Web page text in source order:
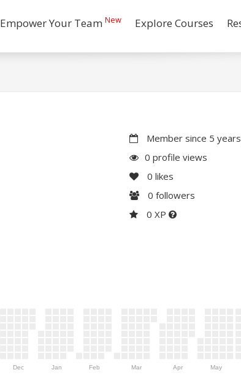
Empower Your Team New Explore Courses
Member since 5
0 profile views
0 likes
0 followers
0 XP
Dec Jan Feb Mar Apr May